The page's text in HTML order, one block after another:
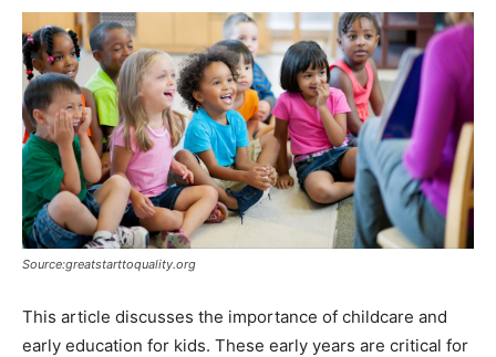
Source:greatstarttoquality.org
This article discusses the importance of childcare and
early education for kids. These early years are critical for